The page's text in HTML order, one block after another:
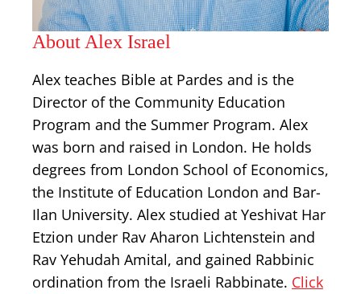
About Alex Israel
Alex teaches Bible at Pardes and is the
Director of the Community Education
Program and the Summer Program. Alex
was born and raised in London. He holds
degrees from London School of Economics,
the Institute of Education London and Bar-
Ilan University. Alex studied at Yeshivat Har
Etzion under Rav Aharon Lichtenstein and
Rav Yehudah Amital, and gained Rabbinic
ordination from the Israeli Rabbinate. Click